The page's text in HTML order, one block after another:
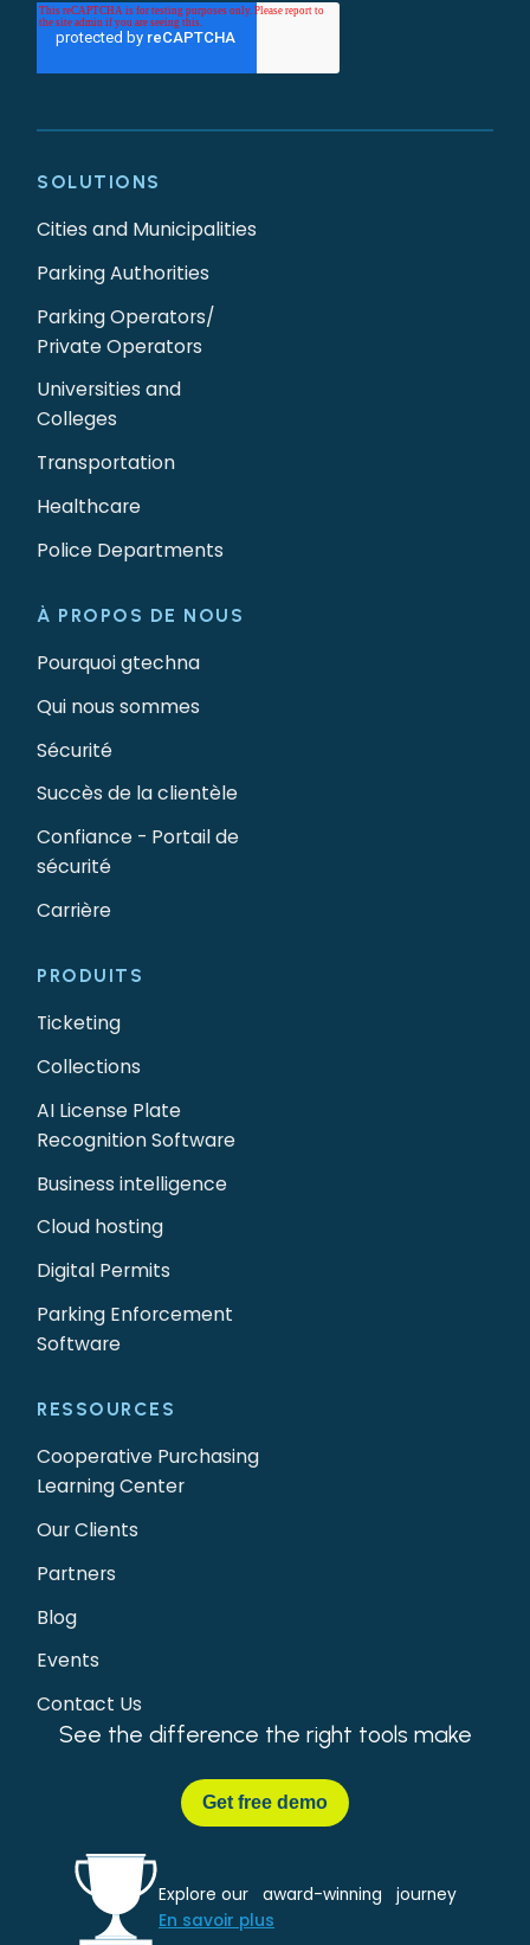
See the difference the right tools make
Get free demo
Explore our award-winning journey
En savoir plus
À PROPOS DE NOUS
Pourquoi gtechna
Qui nous sommes
Sécurité
Succès de la clientèle
Confiance - Portail de
sécurité
Carrière
SOLUTIONS
Cities and Municipalities
Parking Authorities
Parking Operators/
Private Operators
Universities and
Colleges
Transportation
Healthcare
Police Departments
PRODUITS
Ticketing
Collections
AI License Plate
Recognition Software
Business intelligence
Cloud hosting
Digital Permits
Parking Enforcement
Software
RESSOURCES
Cooperative Purchasing
Learning Center
Our Clients
Partners
Blog
Events
Contact Us